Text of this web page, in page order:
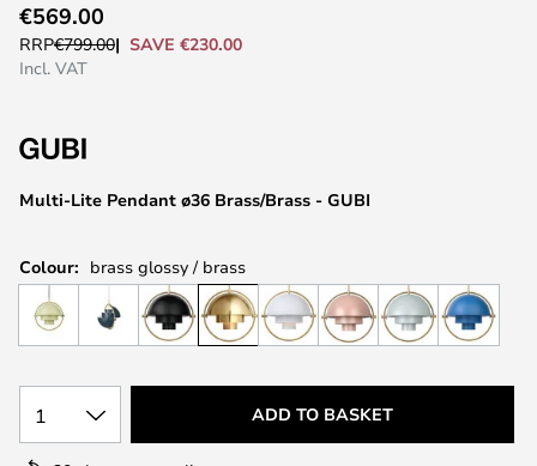
to
the
the
gallery
Multi-Lite Pendant ø36 Brass/Brass - GUBI
€569.00
RRP€799.00
SAVE €230.00
Incl. VAT
Colour: brass glossy / brass
1 ADD TO BASKET